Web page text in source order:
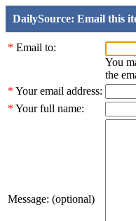
DailySource: Email this
* Email to:
You
the
* Your email address:
* Your full name:
Message: (optional)